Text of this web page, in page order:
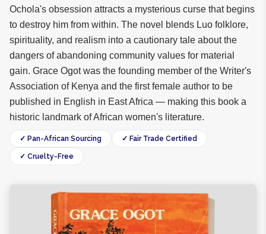
Ochola's obsession attracts a mysterious curse that begins
to destroy him from within. The novel blends Luo folklore,
spirituality, and realism into a cautionary tale about the
dangers of abandoning community values for material
gain. Grace Ogot was the founding member of the Writer's
Association of Kenya and the first female author to be
published in English in East Africa — making this book a
historic landmark of African women's literature.
✓ Pan-African Sourcing ✓ Fair Trade Certified
✓ Cruelty-Free